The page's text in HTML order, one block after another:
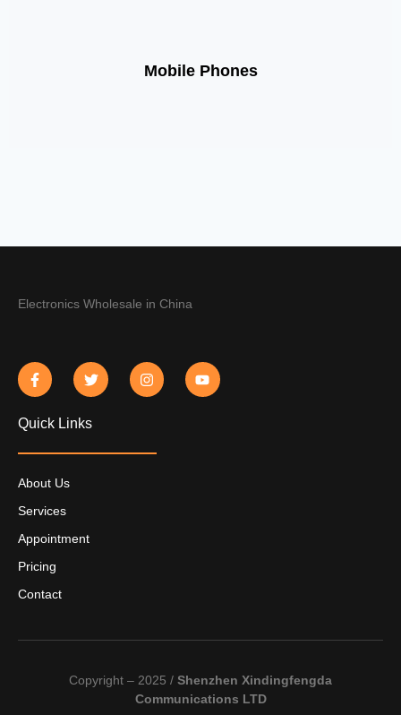
Mobile Phones
Electronics Wholesale in China
Quick Links
About Us
Services
Appointment
Pricing
Contact
Copyright – 2025 / Shenzhen Xindingfengda
Communications LTD